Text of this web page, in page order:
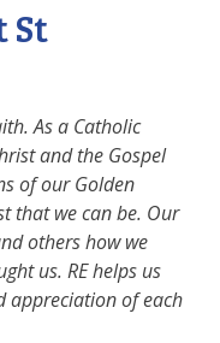
St
As a Catholic
and the Gospel
of our Golden
that we can be. Our
others how we
us. RE helps us
appreciation of each